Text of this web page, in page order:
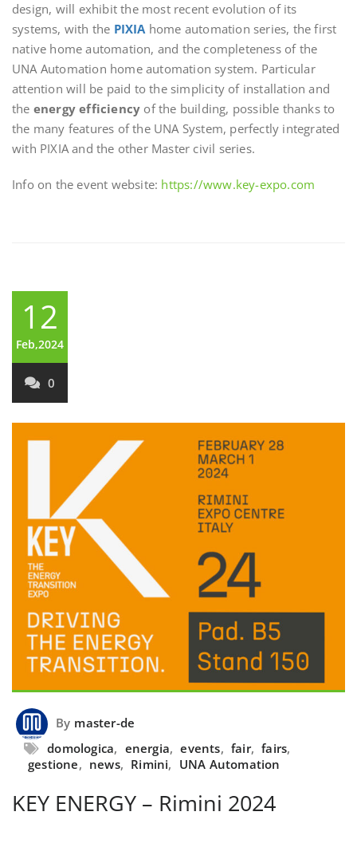
design, will exhibit the most recent evolution of its
systems, with the PIXIA home automation series, the first
native home automation, and the completeness of the
UNA Automation home automation system. Particular
attention will be paid to the simplicity of installation and
the energy efficiency of the building, possible thanks to
the many features of the UNA System, perfectly integrated
with PIXIA and the other Master civil series.
Info on the event website: https://www.key-expo.com
12
Feb,2024
0
By master-de
domologica, energia, events, fair, fairs,
gestione, news, Rimini, UNA Automation
KEY ENERGY – Rimini 2024